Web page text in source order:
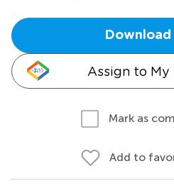
Download
Assign to
Mark as
Add to